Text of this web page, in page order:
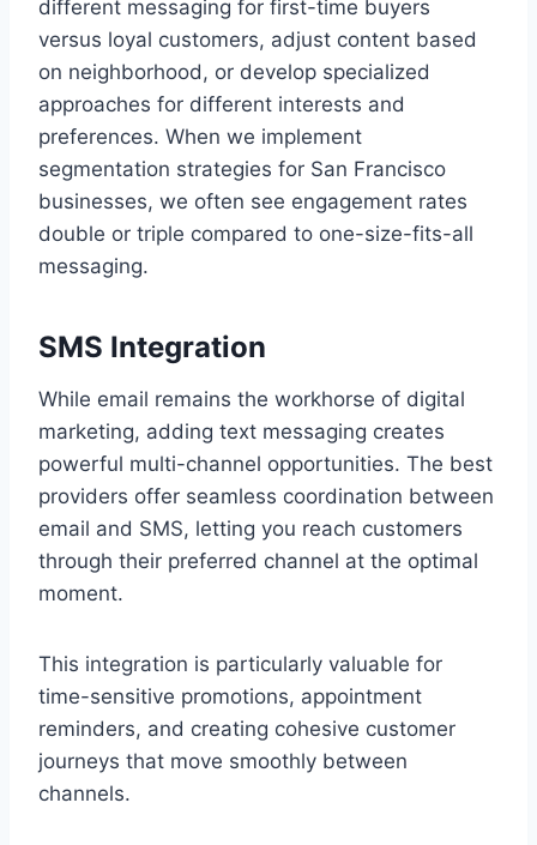
different messaging for first-time buyers
versus loyal customers, adjust content based
on neighborhood, or develop specialized
approaches for different interests and
preferences. When we implement
segmentation strategies for San Francisco
businesses, we often see engagement rates
double or triple compared to one-size-fits-all
messaging.
SMS Integration
While email remains the workhorse of digital
marketing, adding text messaging creates
powerful multi-channel opportunities. The best
providers offer seamless coordination between
email and SMS, letting you reach customers
through their preferred channel at the optimal
moment.
This integration is particularly valuable for
time-sensitive promotions, appointment
reminders, and creating cohesive customer
journeys that move smoothly between
channels.